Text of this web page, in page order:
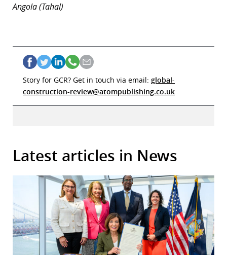
Angola (Tahal)
Story for GCR? Get in touch via email: global-
construction-review@atompublishing.co.uk
Latest articles in News